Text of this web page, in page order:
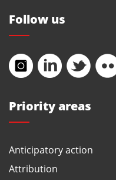
Priority areas
Anticipatory action
Attribution
Follow us